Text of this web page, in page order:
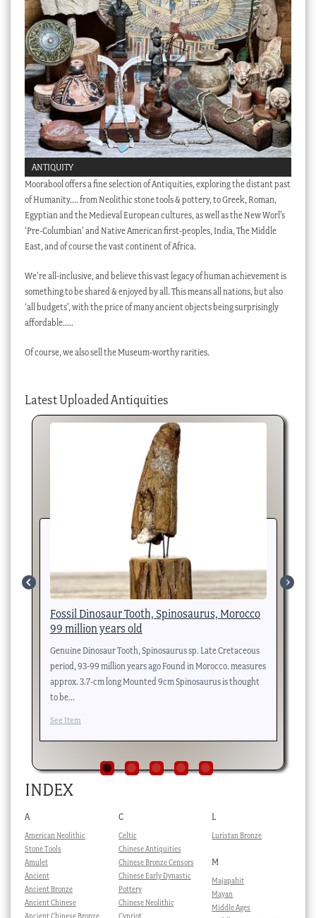
Checkout
My account
Stock Lists
ANTIQUITY
Moorabool offers a fine selection of Antiquities, exploring the distant past
of Humanity…. from Neolithic stone tools & pottery, to Greek, Roman,
Egyptian and the Medieval European cultures, as well as the New Worl’s
‘Pre-Columbian’ and Native American first-peoples, India, The Middle
East, and of course the vast continent of Africa.
We’re all-inclusive, and believe this vast legacy of human achievement is
something to be shared & enjoyed by all. This means all nations, but also
‘all budgets’, with the price of many ancient objects being surprisingly
affordable…..
Of course, we also sell the Museum-worthy rarities.
Latest Uploaded Antiquities
Fossil Dinosaur Tooth, Spinosaurus, Morocco
99 million years old
Genuine Dinosaur Tooth, Spinosaurus sp. Late Cretaceous
period, 93-99 million years ago Found in Morocco. measures
approx. 3.7-cm long Mounted 9cm Spinosaurus is thought
to be…
See Item
INDEX
A
American Neolithic
Stone Tools
Amulet
Ancient
Ancient Bronze
Ancient Chinese
C
Celtic
Chinese Antiquities
Chinese Bronze Censors
Chinese Early Dynastic
Pottery
Chinese Neolithic
L
Luristan Bronze
M
Majapahit
Mayan
Middle Ages